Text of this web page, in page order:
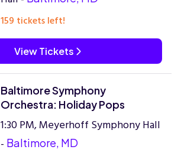
159 tickets left!
View Tickets
Baltimore Symphony
Orchestra: Holiday Pops
1:30 PM, Meyerhoff Symphony Hall
- Baltimore, MD